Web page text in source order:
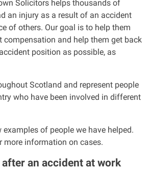
Network
Contacts
Solicitors helps thousands of
an injury as a result of an accident
of others. Our goal is to help them
compensation and help them get back
position as possible, as
Scotland and represent people
who have been involved in different
examples of people we have helped.
more information on cases.
an accident at work